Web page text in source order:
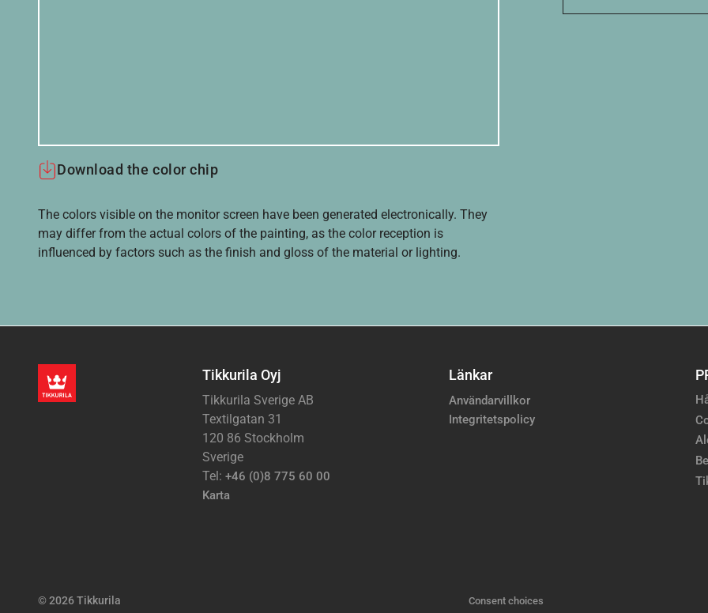
Download the color chip
The colors visible on the monitor screen have been generated electronically. They
may differ from the actual colors of the painting, as the color reception is
influenced by factors such as the finish and gloss of the material or lighting.
Tikkurila Oyj
Tikkurila Sverige AB
Textilgatan 31
120 86 Stockholm
Sverige
Tel: +46 (0)8 775 60 00
Karta
Länkar
Användarvillkor
Integritetspolicy
© 2026 Tikkurila Consent choices